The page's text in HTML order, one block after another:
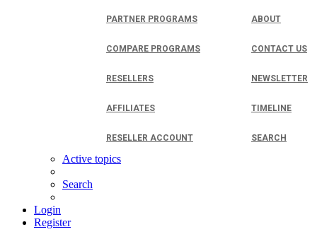
PARTNER PROGRAMS
COMPARE PROGRAMS
RESELLERS
AFFILIATES
RESELLER ACCOUNT
ABOUT
CONTACT US
NEWSLETTER
TIMELINE
SEARCH
Active topics
Search
Login
Register